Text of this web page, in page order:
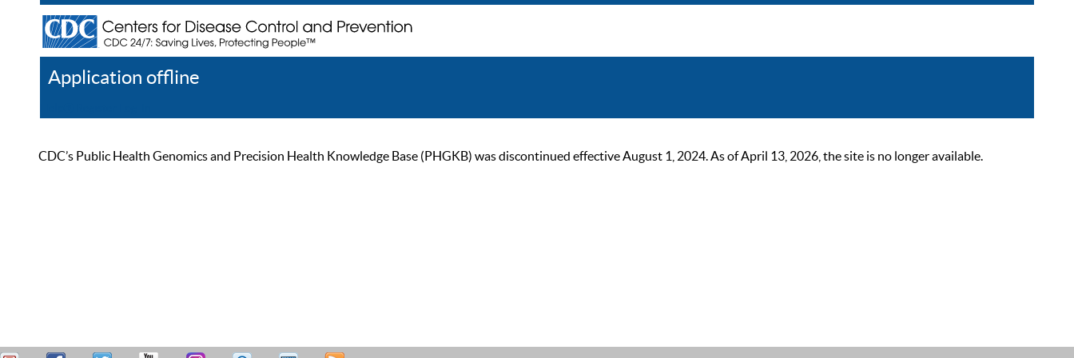
Application offline
CDC’s Public Health Genomics and Precision Health Knowledge Base (PHGKB) was discontinued effective August 1, 2024. As of April 13, 2026, the site is no longer available.